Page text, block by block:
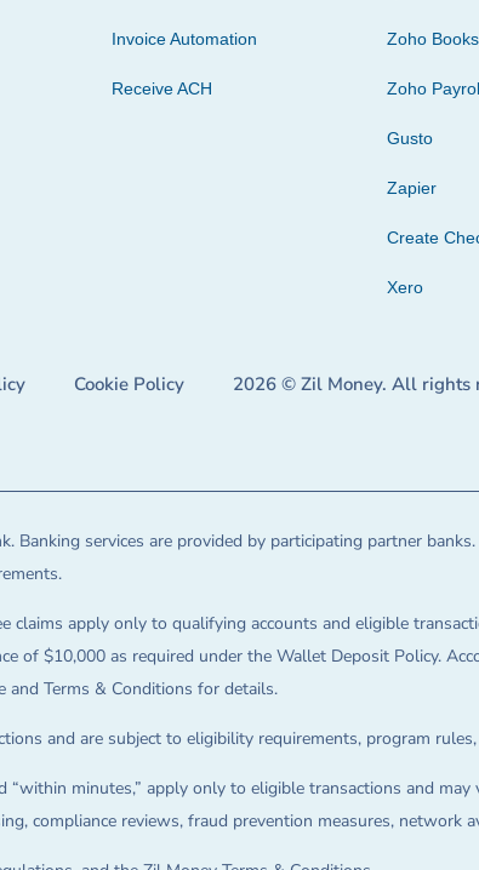
Invoice Automation
Receive ACH
Zoho Books
Zoho
Gusto
Zapier
Create
Xero
Cookie Policy 2026 © Zil Money. All rights
Banking services are provided by participating partner
claims apply only to qualifying accounts and eligible
of $10,000 as required under the Wallet Deposit Policy.
and Terms & Conditions for details.
and are subject to eligibility requirements, program
“within minutes,” apply only to eligible transactions and
compliance reviews, fraud prevention measures, network